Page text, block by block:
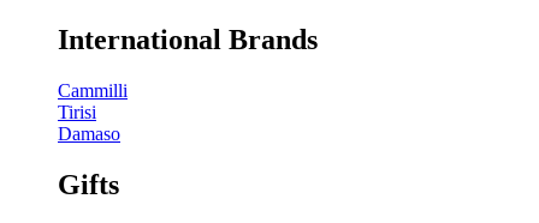
International Brands
Cammilli
Tirisi
Damaso
Gifts